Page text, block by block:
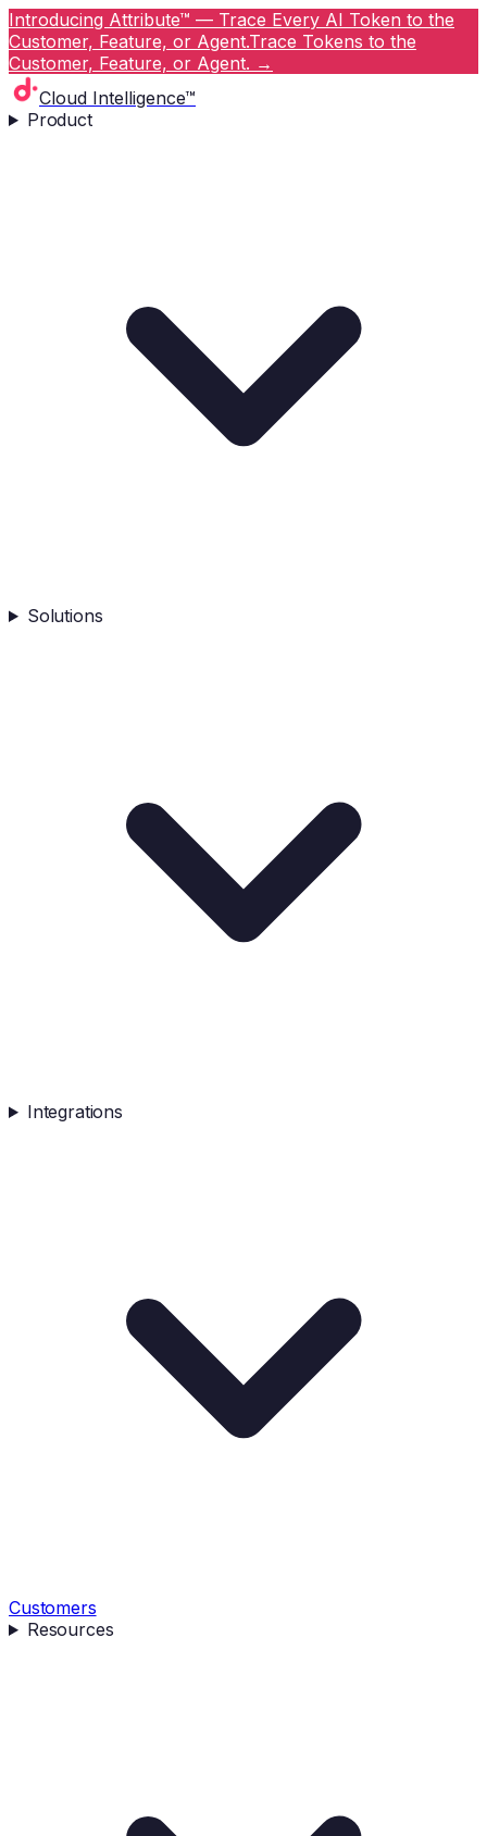
Introducing Attribute™ — Trace Every AI Token to the
Customer, Feature, or Agent.Trace Tokens to the
Customer, Feature, or Agent. →
Cloud Intelligence™
Product
Solutions
Integrations
Customers
Resources